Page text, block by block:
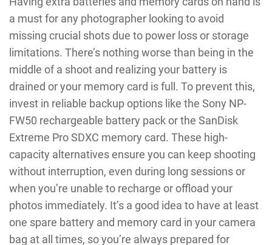
a must for any photographer looking to avoid
missing crucial shots due to power loss or storage
limitations. There’s nothing worse than being in the
middle of a shoot and realizing your battery is
drained or your memory card is full. To prevent this,
invest in reliable backup options like the Sony NP-
FW50 rechargeable battery pack or the SanDisk
Extreme Pro SDXC memory card. These high-
capacity alternatives ensure you can keep shooting
without interruption, even during long sessions or
when you’re unable to recharge or offload your
photos immediately. It’s a good idea to have at least
one spare battery and memory card in your camera
bag at all times, so you’re always prepared for